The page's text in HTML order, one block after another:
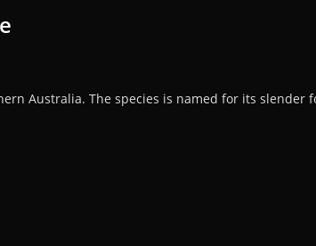
Australia. The species is named for its slender